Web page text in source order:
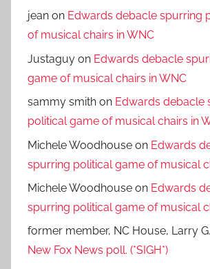
jean on Edwards debacle spurring
of musical chairs in WNC
Justaguy on Edwards debacle
game of musical chairs in WNC
sammy smith on Edwards debacle
political game of musical chairs in
Michele Woodhouse on Edwards
spurring political game of musical
Michele Woodhouse on Edwards
spurring political game of musical
former member, NC House, Larry
New Fox News poll. (*SIGH*)